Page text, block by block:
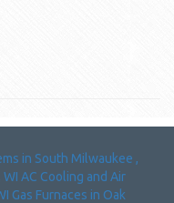
in South Milwaukee ,
WI AC Cooling and Air
Gas Furnaces in Oak